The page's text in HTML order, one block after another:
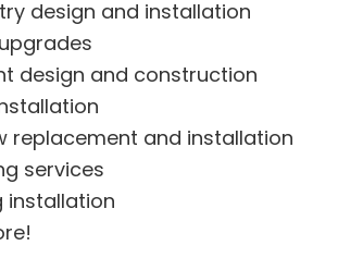
design and installation
design and construction
replacement and installation
services
installation